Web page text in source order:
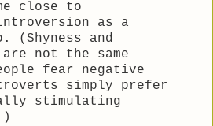
close to
as a
(Shyness and
not the same
fear negative
simply prefer
stimulating